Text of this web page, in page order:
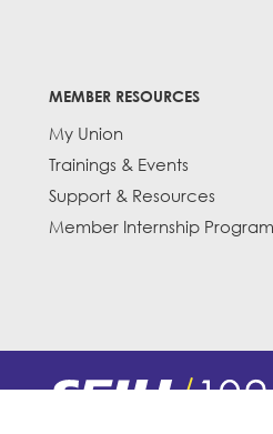
MEMBER RESOURCES
My Union
Trainings & Events
Support & Resources
Member Internship Program